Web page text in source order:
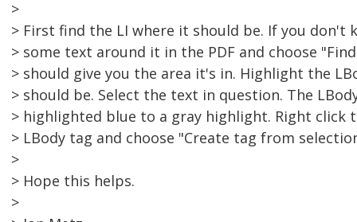
>
> First find the LI where it should be. If you don't
> some text around it in the PDF and choose
> should give you the area it's in. Highlight the
> should be. Select the text in question. The
> highlighted blue to a gray highlight. Right click
> LBody tag and choose "Create tag from
>
> Hope this helps.
>